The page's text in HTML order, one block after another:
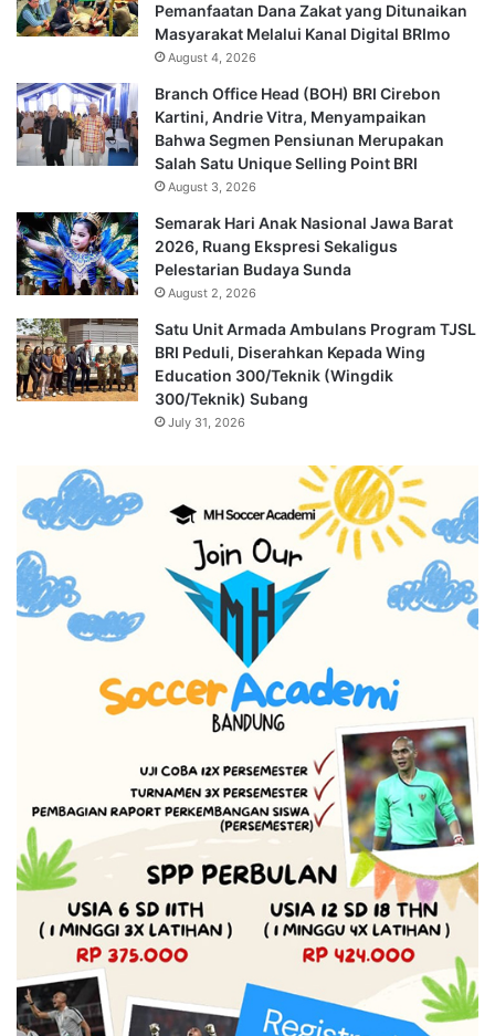
Pemanfaatan Dana Zakat yang Ditunaikan
Masyarakat Melalui Kanal Digital BRImo
August 4, 2026
Branch Office Head (BOH) BRI Cirebon
Kartini, Andrie Vitra, Menyampaikan
Bahwa Segmen Pensiunan Merupakan
Salah Satu Unique Selling Point BRI
August 3, 2026
Semarak Hari Anak Nasional Jawa Barat
2026, Ruang Ekspresi Sekaligus
Pelestarian Budaya Sunda
August 2, 2026
Satu Unit Armada Ambulans Program TJSL
BRI Peduli, Diserahkan Kepada Wing
Education 300/Teknik (Wingdik
300/Teknik) Subang
July 31, 2026